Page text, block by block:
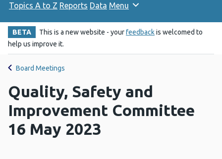
Topics A to Z Reports Data Menu
BETA This is a new website - yourfeedbackis welcomed to
help us improve it.
Board Meetings
Quality, Safety and
Improvement Committee
16 May 2023